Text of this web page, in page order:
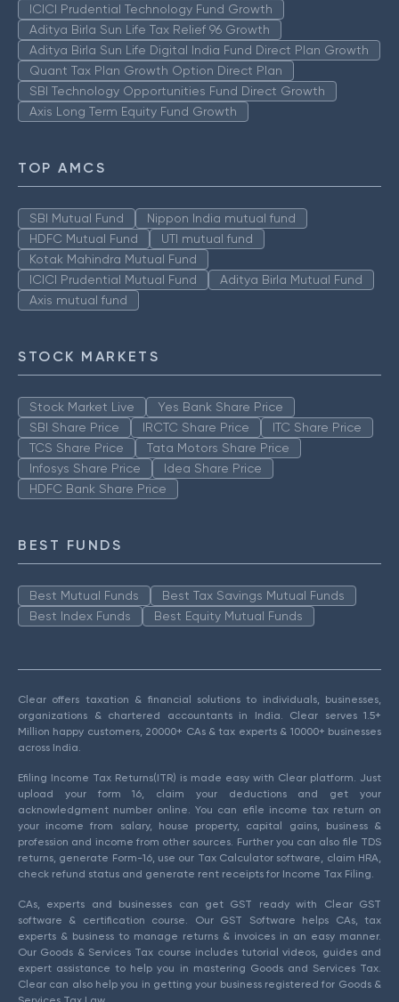
ICICI Prudential Technology Fund Growth
Aditya Birla Sun Life Tax Relief 96 Growth
Aditya Birla Sun Life Digital India Fund Direct Plan Growth
Quant Tax Plan Growth Option Direct Plan
SBI Technology Opportunities Fund Direct Growth
Axis Long Term Equity Fund Growth
TOP AMCS
SBI Mutual Fund
Nippon India mutual fund
HDFC Mutual Fund
UTI mutual fund
Kotak Mahindra Mutual Fund
ICICI Prudential Mutual Fund
Aditya Birla Mutual Fund
Axis mutual fund
STOCK MARKETS
Stock Market Live
Yes Bank Share Price
SBI Share Price
IRCTC Share Price
ITC Share Price
TCS Share Price
Tata Motors Share Price
Infosys Share Price
Idea Share Price
HDFC Bank Share Price
BEST FUNDS
Best Mutual Funds
Best Tax Savings Mutual Funds
Best Index Funds
Best Equity Mutual Funds
Clear offers taxation & financial solutions to individuals, businesses,
organizations & chartered accountants in India. Clear serves 1.5+
Million happy customers, 20000+ CAs & tax experts & 10000+ businesses
across India.
Efiling Income Tax Returns(ITR) is made easy with Clear platform. Just
upload your form 16, claim your deductions and get your
acknowledgment number online. You can efile income tax return on
your income from salary, house property, capital gains, business &
profession and income from other sources. Further you can also file TDS
returns, generate Form-16, use our Tax Calculator software, claim HRA,
check refund status and generate rent receipts for Income Tax Filing.
CAs, experts and businesses can get GST ready with Clear GST
software & certification course. Our GST Software helps CAs, tax
experts & business to manage returns & invoices in an easy manner.
Our Goods & Services Tax course includes tutorial videos, guides and
expert assistance to help you in mastering Goods and Services Tax.
Clear can also help you in getting your business registered for Goods &